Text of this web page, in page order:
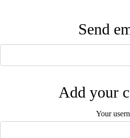
Send
Add your
Your